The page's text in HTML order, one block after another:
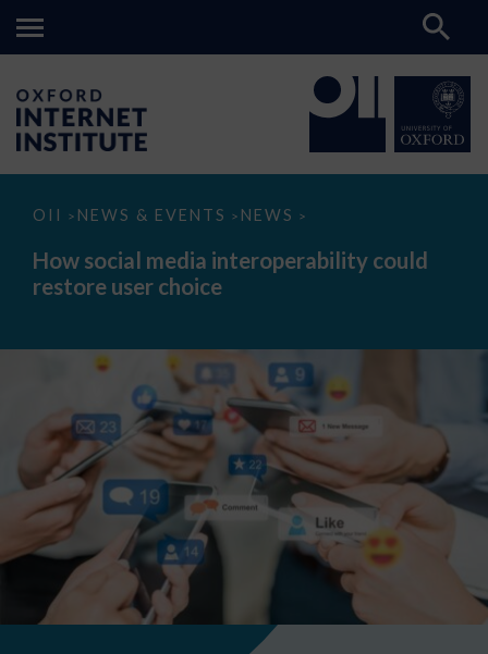
OII > NEWS & EVENTS > NEWS >
How
media
interoperability
could
How social media interoperability could
restore user choice